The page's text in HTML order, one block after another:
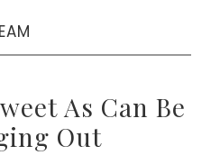
As Can Be
Out